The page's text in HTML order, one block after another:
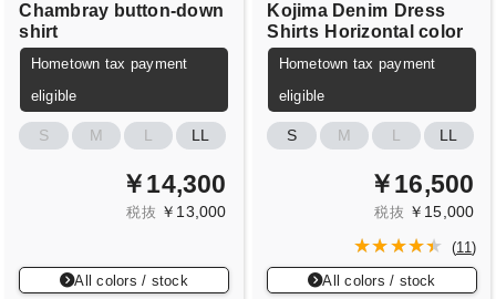
Chambray button-down
shirt
Hometown tax payment
eligible
S M L LL
￥14,300
税抜 ￥13,000
All colors / stock
Kojima Denim Dress
Shirts Horizontal color
Hometown tax payment
eligible
S M L LL
￥16,500
税抜 ￥15,000
(11)
All colors / stock